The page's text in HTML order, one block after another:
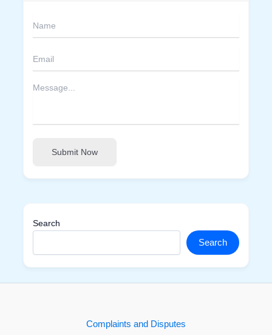
Submit Now
Search
Search
Complaints and Disputes